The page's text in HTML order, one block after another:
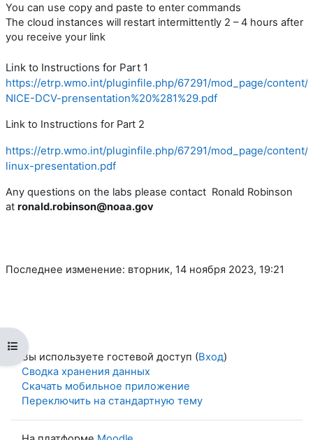
Открыть оглавление курса
You can use copy and paste to enter commands
The cloud instances will restart intermittently 2 – 4 hours after
you receive your link
Link to Instructions for Part 1
https://etrp.wmo.int/pluginfile.php/67291/mod_page/content/
NICE-DCV-prensentation%20%281%29.pdf
Link to Instructions for Part 2
https://etrp.wmo.int/pluginfile.php/67291/mod_page/content/
linux-presentation.pdf
Any questions on the labs please contact Ronald Robinson
at ronald.robinson@noaa.gov
Последнее изменение: вторник, 14 ноября 2023, 19:21
Вы используете гостевой доступ (Вход)
Сводка хранения данных
Скачать мобильное приложение
Переключить на стандартную тему